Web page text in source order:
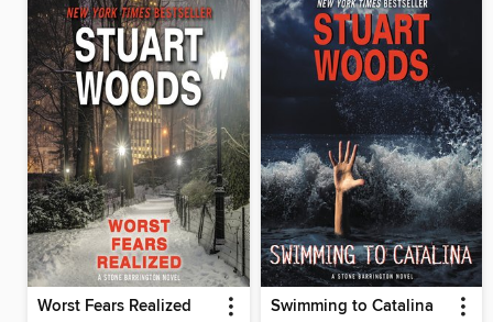
Worst Fears Realized Swimming to Catalina